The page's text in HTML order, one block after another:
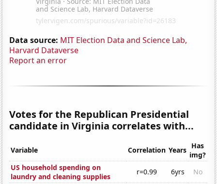
Data source: MIT Election Data and Science Lab,
Harvard Dataverse
Report an error
Votes for the Republican Presidential
candidate in Virginia correlates with...
Variable Correlation Years Has
img?
US household spending on
laundry and cleaning supplies
r=0.99 6yrs
No